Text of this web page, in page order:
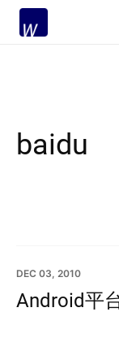
baidu
DEC 03, 2010
Android平